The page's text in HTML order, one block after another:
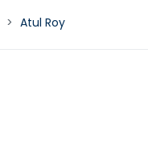
> Atul Roy